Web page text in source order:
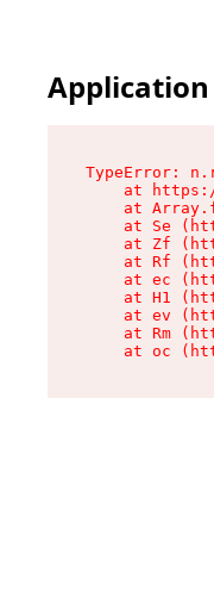
TypeError:
at
at
at Se
at Zf
at Rf
at ec
at H1
at ev
at Rm
at oc